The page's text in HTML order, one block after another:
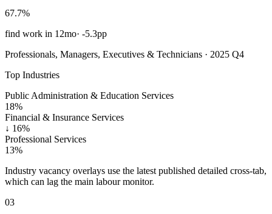
67.7%
find work in 12mo· -5.3pp
Professionals, Managers, Executives & Technicians · 2025 Q4
Top Industries
Public Administration & Education Services
18%
Financial & Insurance Services
↓ 16%
Professional Services
13%
Industry vacancy overlays use the latest published detailed cross-tab,
which can lag the main labour monitor.
03